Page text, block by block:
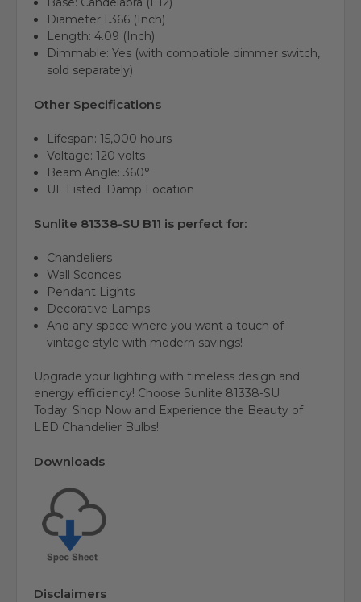
Diameter:1.366 (Inch)
Length:4.09 (Inch)
Dimmable: Yes (with compatible dimmer switch,
sold separately)
Other Specifications
Lifespan: 15,000 hours
Voltage: 120 volts
Beam Angle: 360°
UL Listed: Damp Location
Sunlite 81338-SU B11 is perfect for:
Chandeliers
Wall Sconces
Pendant Lights
Decorative Lamps
And any space where you want a touch of
vintage style with modern savings!
Upgrade your lighting with timeless design and
energy efficiency! Choose Sunlite 81338-SU
Today. Shop Now and Experience the Beauty of
LED Chandelier Bulbs!
Downloads
Disclaimers